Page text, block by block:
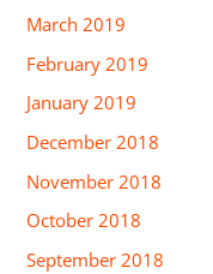
March 2019
February 2019
January 2019
December 2018
November 2018
October 2018
September 2018